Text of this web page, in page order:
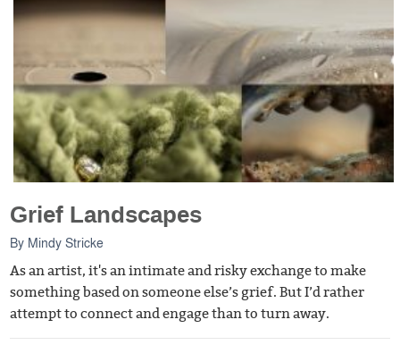
Grief Landscapes
By Mindy Stricke
As an artist, it's an intimate and risky exchange to make
something based on someone else’s grief. But I’d rather
attempt to connect and engage than to turn away.